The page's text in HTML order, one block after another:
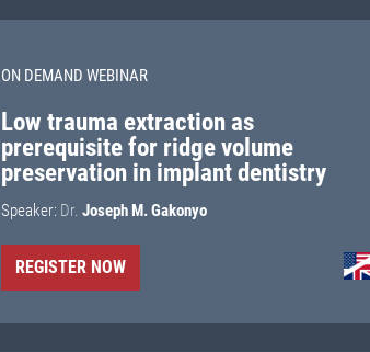
ON DEMAND WEBINAR
Low trauma extraction as
prerequisite for ridge volume
preservation in implant dentistry
Speaker: Dr. Joseph M. Gakonyo
REGISTER NOW